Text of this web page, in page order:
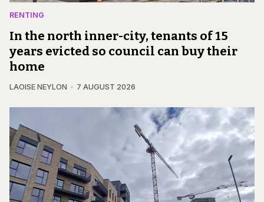
RENTING
In the north inner-city, tenants of 15
years evicted so council can buy their
home
LAOISE NEYLON 7 AUGUST 2026